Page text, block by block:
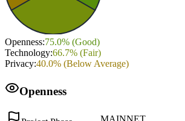
Openness:75.0% (Good)
Technology:66.7% (Fair)
Privacy:40.0% (Below Average)
Openness